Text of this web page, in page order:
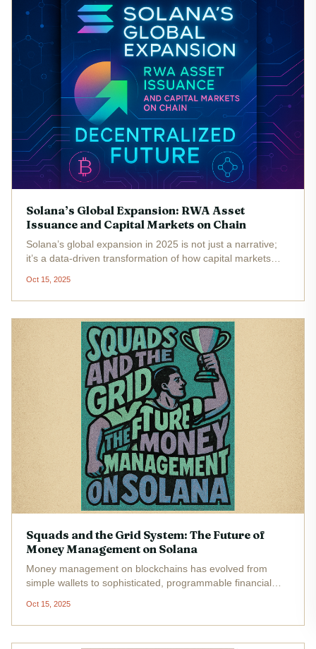
Solana’s Global Expansion: RWA Asset
Issuance and Capital Markets on Chain
Solana’s global expansion in 2025 is not just a narrative;
it’s a data-driven transformation of how capital markets
(RWA) issuance and on-chain capital markets has
positioned Solana...
Oct 15, 2025
Squads and the Grid System: The Future of
Money Management on Solana
Money management on blockchains has evolved from
simple wallets to sophisticated, programmable financial
than on Solana , where the Squads Protocol and its new
Grid system are...
Oct 15, 2025